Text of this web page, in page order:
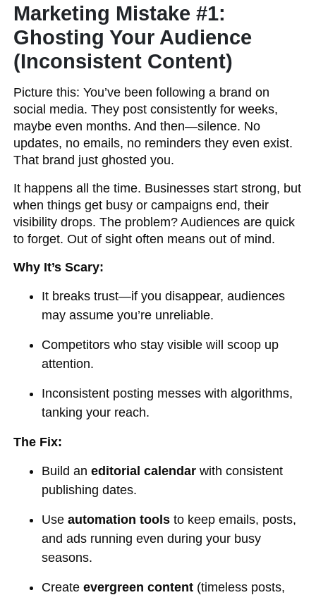
Marketing Mistake #1:
Ghosting Your Audience
(Inconsistent Content)
Picture this: You’ve been following a brand on
social media. They post consistently for weeks,
maybe even months. And then—silence. No
updates, no emails, no reminders they even exist.
That brand just ghosted you.
It happens all the time. Businesses start strong, but
when things get busy or campaigns end, their
visibility drops. The problem? Audiences are quick
to forget. Out of sight often means out of mind.
Why It’s Scary:
It breaks trust—if you disappear, audiences
may assume you’re unreliable.
Competitors who stay visible will scoop up
attention.
Inconsistent posting messes with algorithms,
tanking your reach.
The Fix:
Build aneditorial calendar with consistent
publishing dates.
Useautomation tools to keep emails, posts,
and ads running even during your busy
seasons.
Createevergreen content (timeless posts,